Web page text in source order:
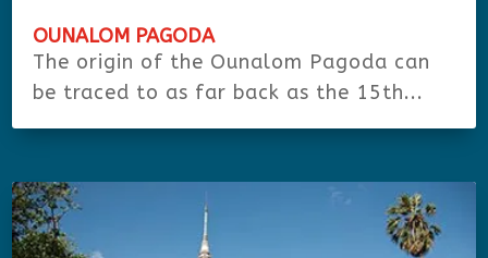
OUNALOM PAGODA
The origin of the Ounalom Pagoda can
be traced to as far back as the 15th...